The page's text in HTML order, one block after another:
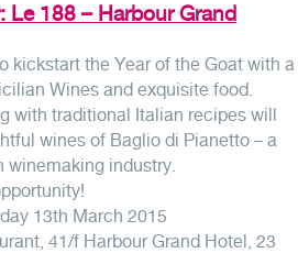
Le 188 – Harbour Grand
kickstart the Year of the Goat with a
Wines and exquisite food.
with traditional Italian recipes will
wines of Baglio di Pianetto – a
winemaking industry.
13th March 2015
41/f Harbour Grand Hotel, 23